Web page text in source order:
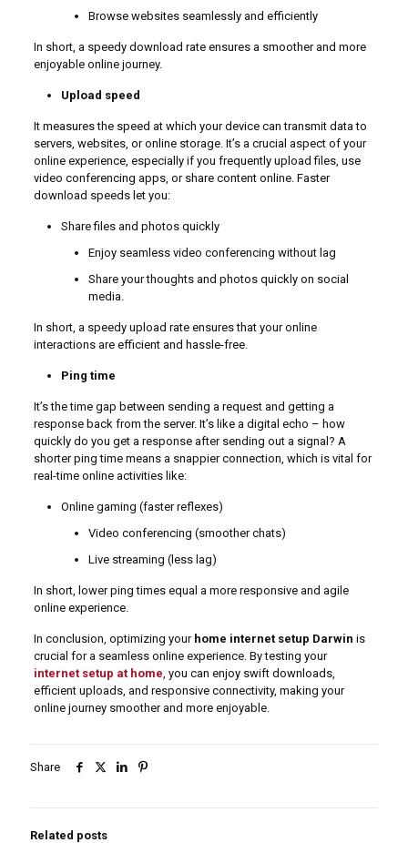
Browse websites seamlessly and efficiently
In short, a speedy download rate ensures a smoother and more
enjoyable online journey.
Upload speed
It measures the speed at which your device can transmit data to
servers, websites, or online storage. It’s a crucial aspect of your
online experience, especially if you frequently upload files, use
video conferencing apps, or share content online. Faster
download speeds let you:
Share files and photos quickly
Enjoy seamless video conferencing without lag
Share your thoughts and photos quickly on social
media.
In short, a speedy upload rate ensures that your online
interactions are efficient and hassle-free.
Ping time
It’s the time gap between sending a request and getting a
response back from the server. It’s like a digital echo – how
quickly do you get a response after sending out a signal? A
shorter ping time means a snappier connection, which is vital for
real-time online activities like:
Online gaming (faster reflexes)
Video conferencing (smoother chats)
Live streaming (less lag)
In short, lower ping times equal a more responsive and agile
online experience.
In conclusion, optimizing your home internet setup Darwin is
crucial for a seamless online experience. By testing your
internet setup at home , you can enjoy swift downloads,
efficient uploads, and responsive connectivity, making your
online journey smoother and more enjoyable.
Share
Related posts